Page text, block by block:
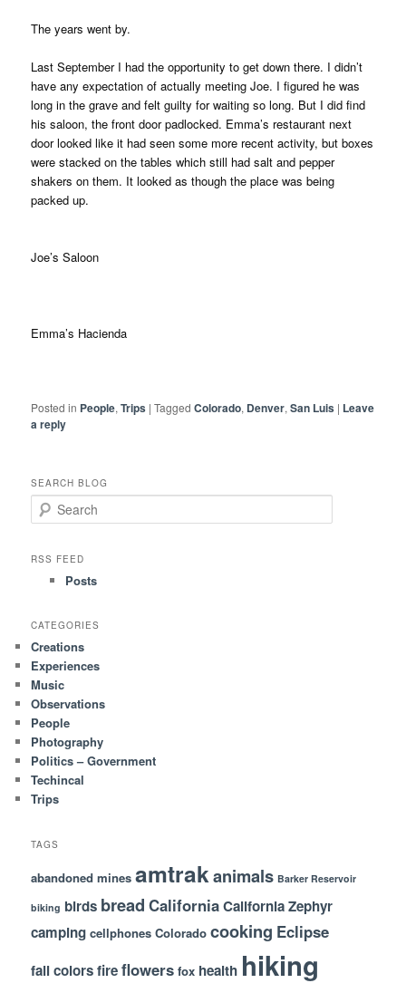
The years went by.
Last September I had the opportunity to get down there. I didn’t
have any expectation of actually meeting Joe. I figured he was
long in the grave and felt guilty for waiting so long. But I did find
his saloon, the front door padlocked. Emma’s restaurant next
door looked like it had seen some more recent activity, but boxes
were stacked on the tables which still had salt and pepper
shakers on them. It looked as though the place was being
packed up.
Joe’s Saloon
Emma’s Hacienda
Posted in People,Trips |Tagged Colorado, Denver,San Luis | Leave
a reply
SEARCH BLOG
e
rRSS FEED
Posts
CATEGORIES
Creations
Experiences
Music
Observations
People
Photography
Politics – Government
Techincal
Trips
TAGS
abandoned mines amtrakanimals Barker Reservoir
biking birds bread CaliforniaCalifornia Zephyr
camping cellphones Colorado cooking Eclipse
fall colorsfireflowers fox health hiking